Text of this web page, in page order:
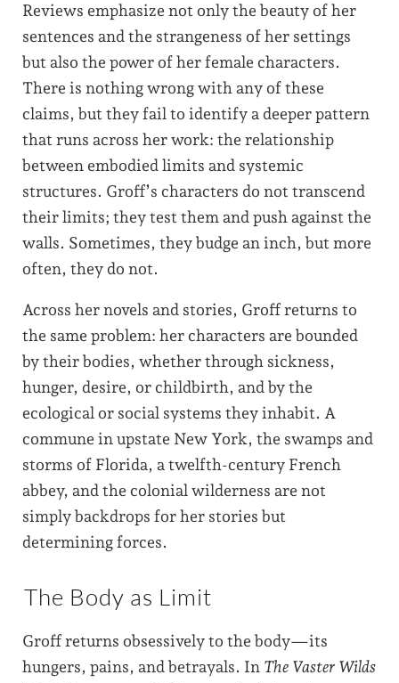
Reviews emphasize not only the beauty of her
sentences and the strangeness of her settings
but also the power of her female characters.
There is nothing wrong with any of these
claims, but they fail to identify a deeper pattern
that runs across her work: the relationship
between embodied limits and systemic
structures. Groff’s characters do not transcend
their limits; they test them and push against the
walls. Sometimes, they budge an inch, but more
often, they do not.
Across her novels and stories, Groff returns to
the same problem: her characters are bounded
by their bodies, whether through sickness,
hunger, desire, or childbirth, and by the
ecological or social systems they inhabit. A
commune in upstate New York, the swamps and
storms of Florida, a twelfth-century French
abbey, and the colonial wilderness are not
simply backdrops for her stories but
determining forces.
The Body as Limit
Groff returns obsessively to the body—its
hungers, pains, and betrayals. In The Vaster Wilds